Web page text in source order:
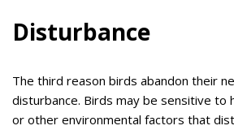
Disturbance
The third reason birds abandon their
disturbance. Birds may be sensitive to
or other environmental factors that